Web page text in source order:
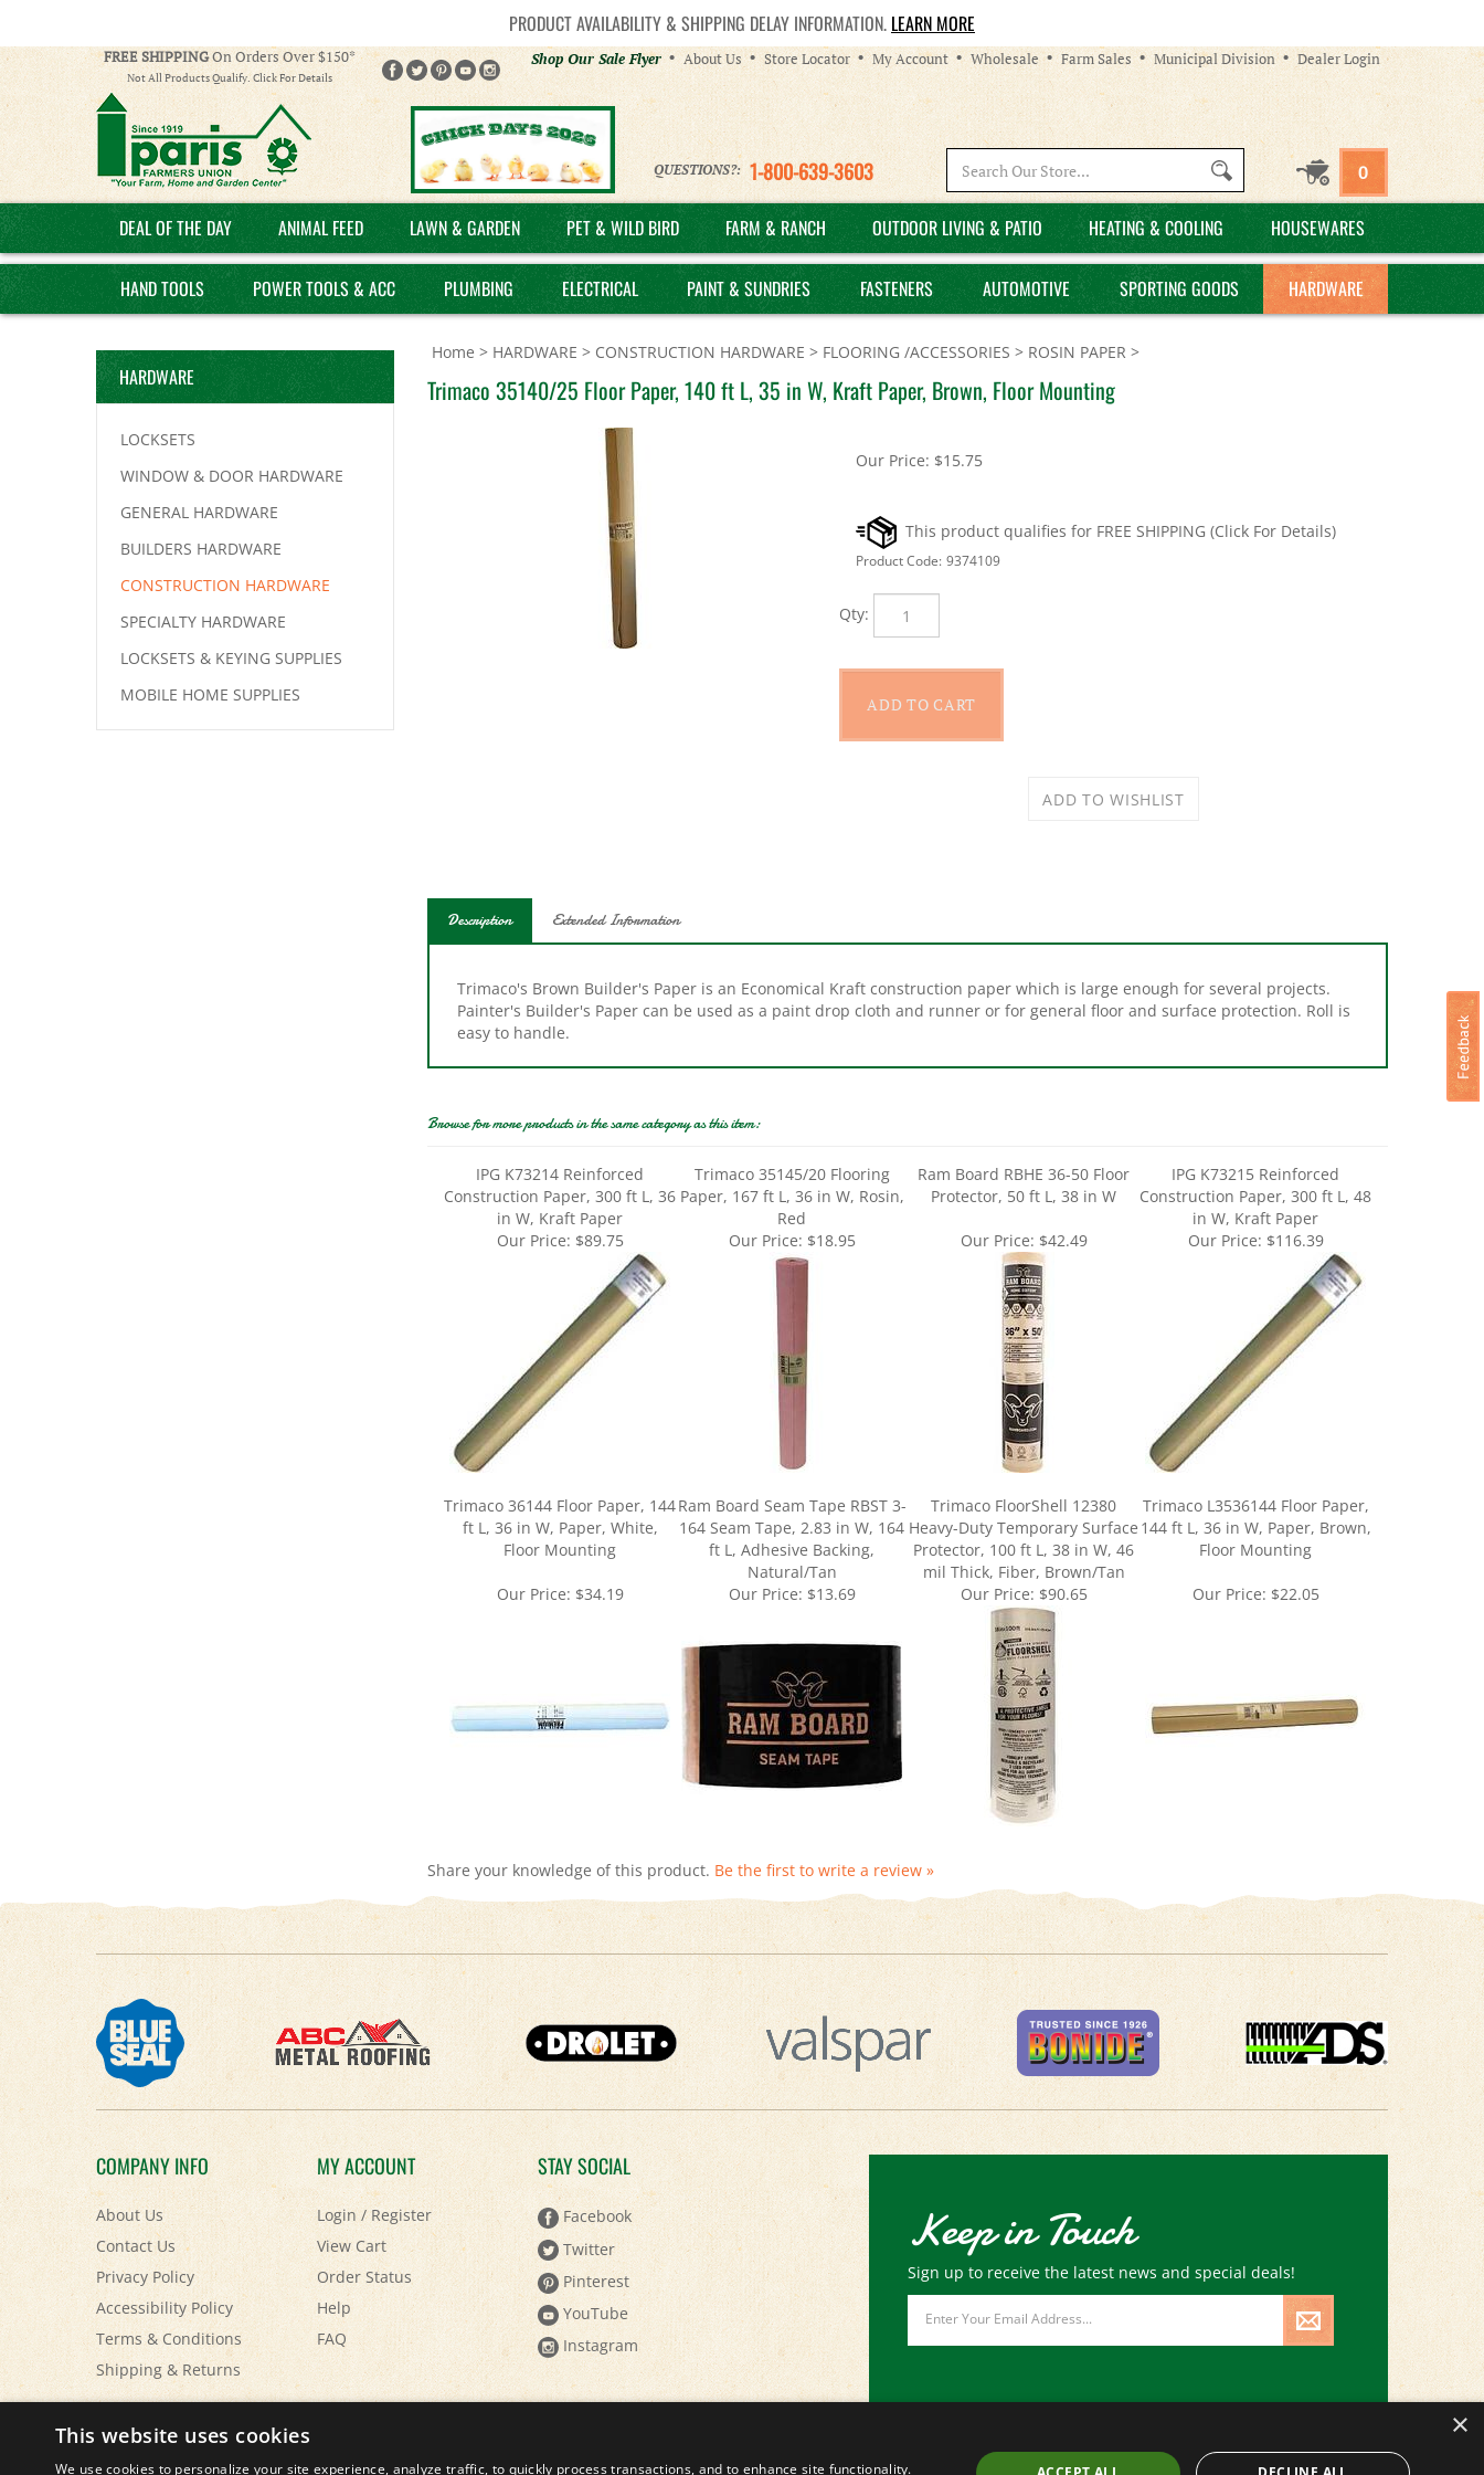
PRODUCT AVAILABILITY & SHIPPING DELAY INFORMATION. LEARN MORE
FREE SHIPPINGOn Orders Over $150*
Not All Products Qualify. Click For Details
Helpful
Links
Shop Our Sale Flyer About Us Store Locator My Account Wholesale Farm Sales Municipal Division Dealer Login
QUESTIONS?: 1-800-639-3603
site:
0
DEAL OF THE DAY ANIMAL FEED LAWN & GARDEN PET & WILD BIRD FARM & RANCH OUTDOOR LIVING & PATIO HEATING & COOLING HOUSEWARES
HAND TOOLS POWER TOOLS & ACC PLUMBING ELECTRICAL PAINT & SUNDRIES FASTENERS AUTOMOTIVE SPORTING GOODS HARDWARE
HARDWARE
LOCKSETS
WINDOW & DOOR HARDWARE
GENERAL HARDWARE
BUILDERS HARDWARE
CONSTRUCTION HARDWARE
SPECIALTY HARDWARE
LOCKSETS & KEYING SUPPLIES
MOBILE HOME SUPPLIES
Home > HARDWARE > CONSTRUCTION HARDWARE > FLOORING /ACCESSORIES > ROSIN PAPER >
Trimaco 35140/25 Floor Paper, 140 ft L, 35 in W, Kraft Paper, Brown, Floor Mounting
Our Price: $15.75
Product Code: 9374109
Painter's Builder's Paper can be used as a paint drop cloth and runner or for general floor and surface protection. Roll is
easy to handle.
Construction Paper, 300 ft L, 36
in W, Kraft Paper
Paper, 167 ft L, 36 in W, Rosin,
Red
Protector, 50 ft L, 38 in W
Construction Paper, 300 ft L, 48
in W, Kraft Paper
Our Price:$89.75 Our Price:$18.95 Our Price: $42.49 Our Price:$116.39
Trimaco 36144 Floor Paper, 144
ft L, 36 in W, Paper, White,
Floor Mounting
Ram Board Seam Tape RBST 3-
164 Seam Tape, 2.83 in W, 164
ft L, Adhesive Backing,
Natural/Tan
Trimaco FloorShell 12380
Heavy-Duty Temporary Surface
Protector, 100 ft L, 38 in W, 46
mil Thick, Fiber, Brown/Tan
Trimaco L3536144 Floor Paper,
144 ft L, 36 in W, Paper, Brown,
Floor Mounting
$34.19 Our Price:$13.69 Our Price:$90.65 $22.05
COMPANY INFO
About Us
Contact Us
Privacy Policy
Accessibility Policy
Terms & Conditions
Shipping&Returns
MY ACCOUNT
Login/ Register
View Cart
Order Status
Help
FAQ
STAY SOCIAL
Facebook
Twitter
Pinterest
YouTube
Instagram
Keep in Touch
Sign up to receive the latest news and special deals!
Email
Address
×
This website uses cookies
We use cookies to personalize your site experience, analyze traffic, to quickly process transactions, and to enhance site functionality.